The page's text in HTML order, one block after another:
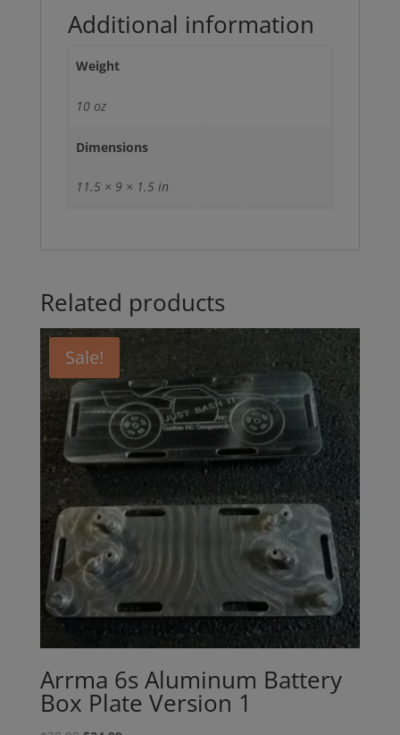
Additional information
Weight
10 oz
Dimensions
11.5 × 9 × 1.5 in
Related products
Sale!
Arrma 6s Aluminum Battery
Box Plate Version 1